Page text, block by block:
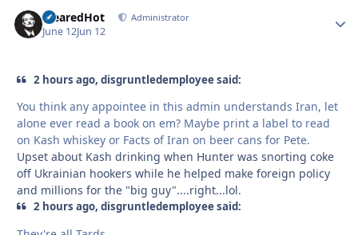
ClearedHot Administrator
June 12Jun 12
2 hours ago, disgruntledemployee said:
You think any appointee in this admin understands Iran, let
alone ever read a book on em? Maybe print a label to read
on Kash whiskey or Facts of Iran on beer cans for Pete.
Upset about Kash drinking when Hunter was snorting coke
off Ukrainian hookers while he helped make foreign policy
and millions for the "big guy"....right...lol.
2 hours ago, disgruntledemployee said: